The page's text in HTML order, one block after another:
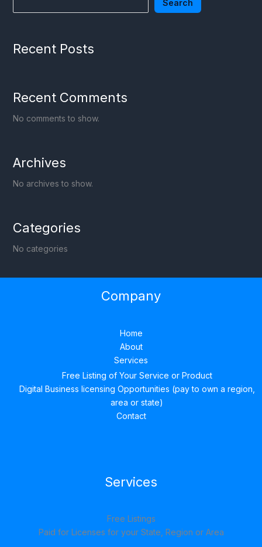
Search
Recent Posts
Recent Comments
No comments to show.
Archives
No archives to show.
Categories
No categories
Company
Home
About
Services
Free Listing of Your Service or Product
Digital Business licensing Opportunities (pay to own a region,
area or state)
Contact
Services
Free Listings
Paid for Licenses for your State, Region or Area